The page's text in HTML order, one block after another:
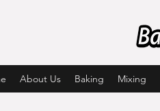
About Us Baking Mixing